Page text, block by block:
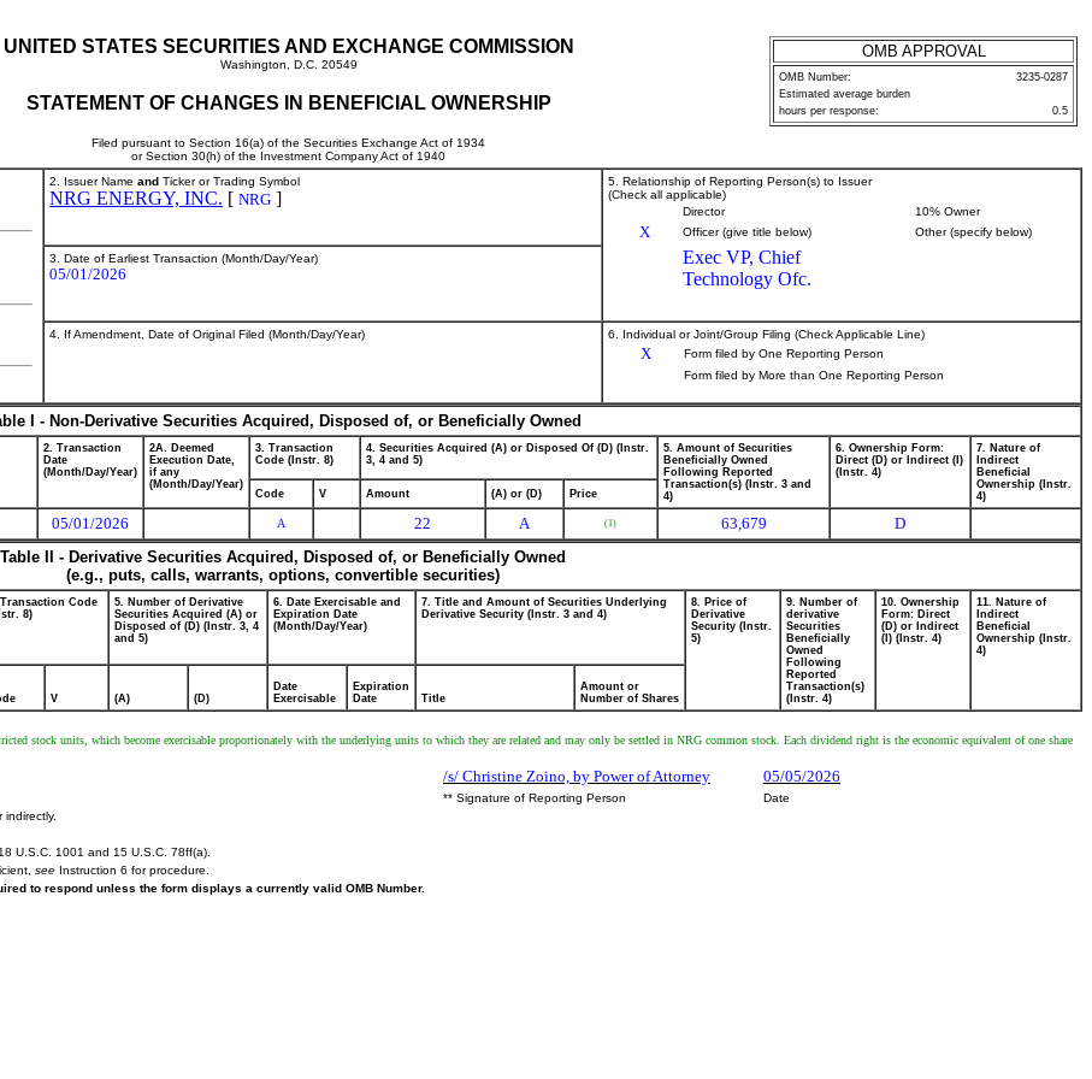
UNITED STATES SECURITIES AND EXCHANGE COMMISSION
Washington, D.C. 20549
STATEMENT OF CHANGES IN BENEFICIAL OWNERSHIP
Filed pursuant to Section 16(a) of the Securities Exchange Act of 1934
or Section 30(h) of the Investment Company Act of 1940
OMB APPROVAL
OMB Number:
3235-0287
Estimated average burden
hours per response:
0.5
2. Issuer Name and Ticker or Trading Symbol
NRG ENERGY, INC. [ NRG ]
5. Relationship of Reporting Person(s) to Issuer
(Check all applicable)
Director
10% Owner
X Officer (give title below) Other (specify below)
Exec VP, Chief
Technology Ofc.
3. Date of Earliest Transaction (Month/Day/Year)
05/01/2026
4. If Amendment, Date of Original Filed (Month/Day/Year) 6. Individual or Joint/Group Filing (Check Applicable Line)
X
Form filed by One Reporting Person
Form filed by More than One Reporting Person
I - Non-Derivative Securities Acquired, Disposed of, or Beneficially Owned
2. Transaction
Date
(Month/Day/Year)
2A. Deemed
Execution Date,
if any
(Month/Day/Year)
3. Transaction
Code (Instr. 8)
4. Securities Acquired (A) or Disposed Of (D) (Instr.
3, 4 and 5)
5. Amount of Securities
Beneficially Owned
Following Reported
Transaction(s) (Instr. 3 and
4)
6. Ownership Form:
Direct (D) or Indirect (I)
(Instr. 4)
7. Nature of
Indirect
Beneficial
Ownership (Instr.
4)
Code V Amount (A) or (D) Price
05/01/2026 A 22 A (1) 63,679
D
Table II - Derivative Securities Acquired, Disposed of, or Beneficially Owned
(e.g., puts, calls, warrants, options, convertible securities)
Code
8)
5. Number of Derivative
Securities Acquired (A) or
Disposed of (D) (Instr. 3, 4
and 5)
6. Date Exercisable and
Expiration Date
(Month/Day/Year)
7. Title and Amount of Securities Underlying
Derivative Security (Instr. 3 and 4)
8. Price of
Derivative
Security (Instr.
5)
9. Number of
derivative
Securities
Beneficially
Owned
Following
Reported
Transaction(s)
(Instr. 4)
10. Ownership
Form: Direct
(D) or Indirect
(I) (Instr. 4)
11. Nature of
Indirect
Beneficial
Ownership (Instr.
4)
V (A) (D)
Date
Exercisable
Expiration
Date
Title
Amount or
Number of Shares
stock units, which become exercisable proportionately with the underlying units to which they are related and may only be settled in NRG common stock. Each dividend right is the economic equivalent of one share
/s/ Christine Zoino, by Power of Attorney 05/05/2026
** Signature of Reporting Person
Date
18 U.S.C. 1001 and 15 U.S.C. 78ff(a).
see Instruction 6 for procedure.
to respond unless the form displays a currently valid OMB Number.